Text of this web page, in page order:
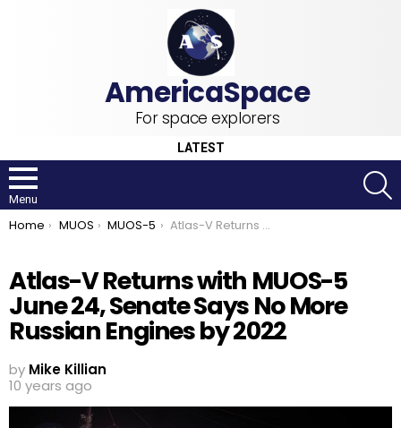
For space explorers
LATEST
Menu
You are here:
Home MUOS MUOS-5 Atlas-V Returns with MUOS-5 June 24, Senate Says No More Russian Engines by 2022
Atlas-V Returns with MUOS-5
June 24, Senate Says No More
Russian Engines by 2022
by Mike Killian
10 years ago